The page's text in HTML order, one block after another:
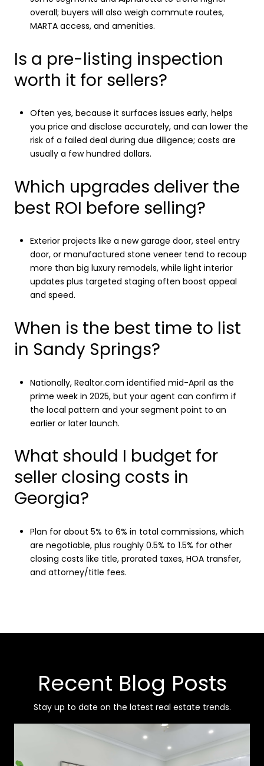
overall; buyers will also weigh commute routes,
MARTA access, and amenities.
Is a pre-listing inspection
worth it for sellers?
Often yes, because it surfaces issues early, helps
you price and disclose accurately, and can lower the
risk of a failed deal during due diligence; costs are
usually a few hundred dollars.
Which upgrades deliver the
best ROI before selling?
Exterior projects like a new garage door, steel entry
door, or manufactured stone veneer tend to recoup
more than big luxury remodels, while light interior
updates plus targeted staging often boost appeal
and speed.
When is the best time to list
in Sandy Springs?
Nationally, Realtor.com identified mid-April as the
prime week in 2025, but your agent can confirm if
the local pattern and your segment point to an
earlier or later launch.
What should I budget for
seller closing costs in
Georgia?
Plan for about 5% to 6% in total commissions, which
are negotiable, plus roughly 0.5% to 1.5% for other
closing costs like title, prorated taxes, HOA transfer,
and attorney/title fees.
Recent Blog Posts
Stay up to date on the latest real estate trends.